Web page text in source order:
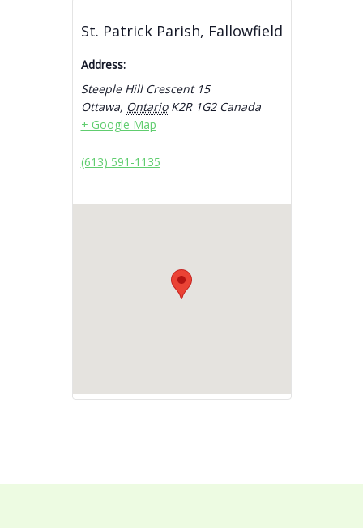
St. Patrick Parish, Fallowfield
Address:
Steeple Hill Crescent 15
Ottawa, Ontario K2R 1G2 Canada
+ Google Map
(613) 591-1135